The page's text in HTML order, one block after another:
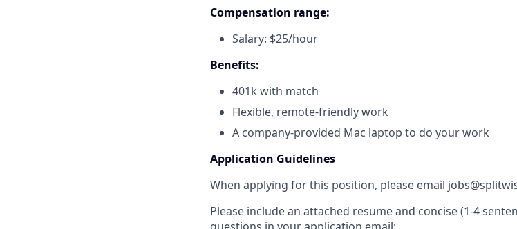
Compensation range:
Salary: $25/hour
Benefits:
401k with match
Flexible, remote-friendly work
A company-provided Mac laptop to do your work
Application Guidelines
When applying for this position, please email
Please include an attached resume and concise (1-4